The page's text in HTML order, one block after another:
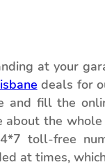
at your
deals for
and fill the
the
toll-free
at times,